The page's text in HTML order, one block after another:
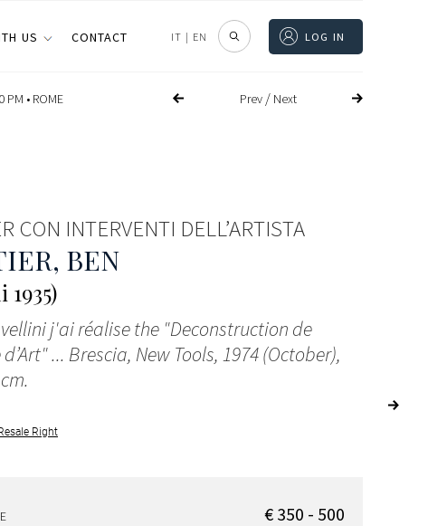
US CONTACT IT | EN LOG IN
Prev/ Next
PM • ROME
CON INTERVENTI DELL’ARTISTA
BEN
1935)
j'ai réalise the "Deconstruction de
... Brescia, New Tools, 1974 (October),
Right
€ 350 - 500